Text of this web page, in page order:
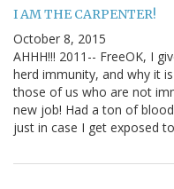
I AM THE CARPENTER!
October 8, 2015
AHHH!!! 2011-- FreeOK, I
herd immunity, and why it
those of us who are not
new job! Had a ton of
just in case I get exposed